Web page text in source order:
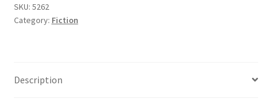
SKU: 5262
Category: Fiction
Description